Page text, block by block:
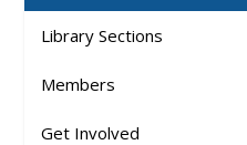
Library Sections
Members
Get Involved